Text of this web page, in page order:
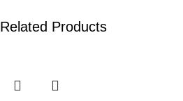
Related Products